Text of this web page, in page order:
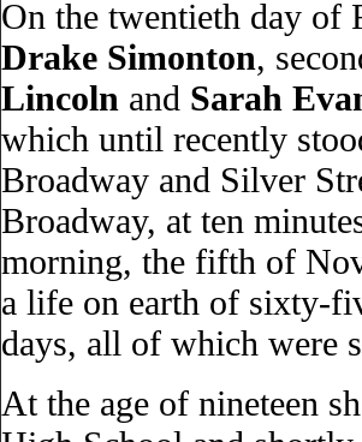
On the twentieth day of
Drake Simonton,
Lincoln and Sarah
which until recently
Broadway and Silver
Broadway, at ten
morning, the fifth of
a life on earth of sixty-
days, all of which were
At the age of nineteen